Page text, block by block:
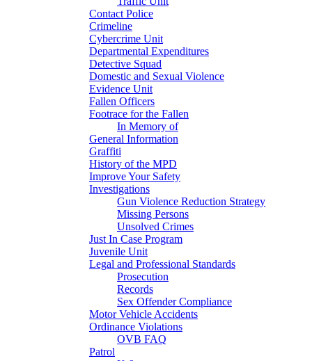
Contact Police
Crimeline
Cybercrime Unit
Departmental Expenditures
Detective Squad
Domestic and Sexual Violence
Evidence Unit
Fallen Officers
Footrace for the Fallen
In Memory of
General Information
Graffiti
History of the MPD
Improve Your Safety
Investigations
Gun Violence Reduction Strategy
Missing Persons
Unsolved Crimes
Just In Case Program
Juvenile Unit
Legal and Professional Standards
Prosecution
Records
Sex Offender Compliance
Motor Vehicle Accidents
Ordinance Violations
OVB FAQ
Patrol